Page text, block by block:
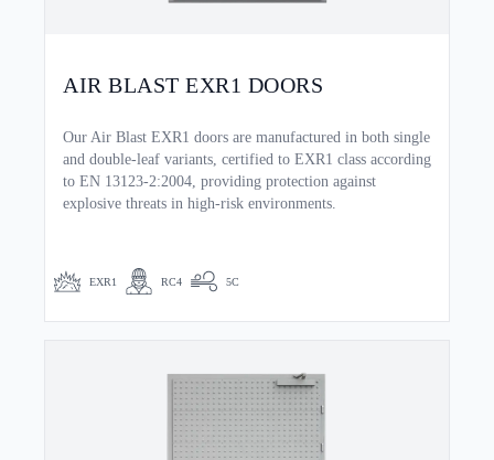
AIR BLAST EXR1 DOORS
Our Air Blast EXR1 doors are manufactured in both single
and double-leaf variants, certified to EXR1 class according
to EN 13123-2:2004, providing protection against
explosive threats in high-risk environments.
EXR1 RC4 5C